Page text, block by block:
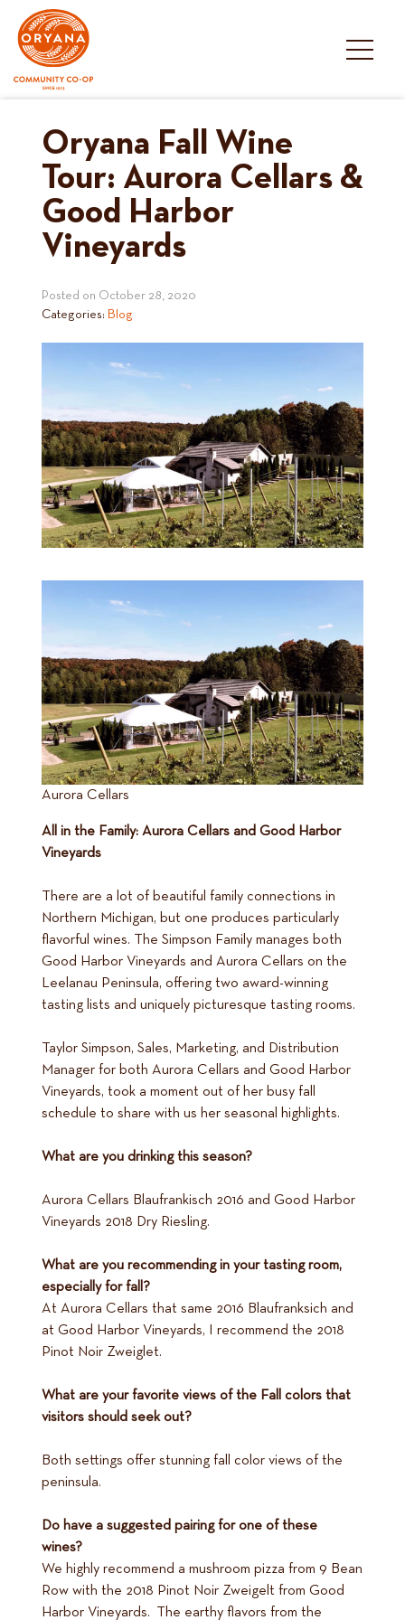
content
Oryana Fall Wine
Tour: Aurora Cellars &
Good Harbor
Vineyards
Posted on October 28, 2020
Categories: Blog
Aurora Cellars
All in the Family: Aurora Cellars and Good Harbor
Vineyards
There are a lot of beautiful family connections in
Northern Michigan, but one produces particularly
flavorful wines. The Simpson Family manages both
Good Harbor Vineyards and Aurora Cellars on the
Leelanau Peninsula, offering two award-winning
tasting lists and uniquely picturesque tasting rooms.
Taylor Simpson, Sales, Marketing, and Distribution
Manager for both Aurora Cellars and Good Harbor
Vineyards, took a moment out of her busy fall
schedule to share with us her seasonal highlights.
What are you drinking this season?
Aurora Cellars Blaufrankisch 2016 and Good Harbor
Vineyards 2018 Dry Riesling.
What are you recommending in your tasting room,
especially for fall?
At Aurora Cellars that same 2016 Blaufranksich and
at Good Harbor Vineyards, I recommend the 2018
Pinot Noir Zweiglet.
What are your favorite views of the Fall colors that
visitors should seek out?
Both settings offer stunning fall color views of the
peninsula.
Do have a suggested pairing for one of these
wines?
We highly recommend a mushroom pizza from 9 Bean
Row with the 2018 Pinot Noir Zweigelt from Good
Harbor Vineyards. The earthy flavors from the